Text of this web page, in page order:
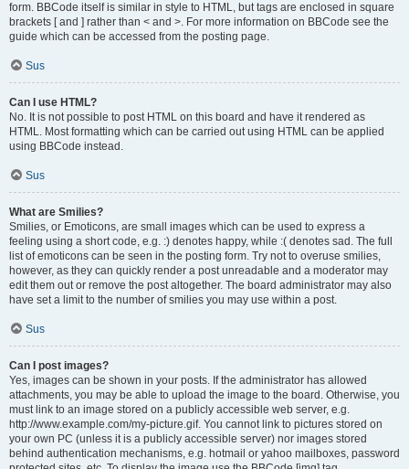
form. BBCode itself is similar in style to HTML, but tags are enclosed in square
brackets [ and ] rather than < and >. For more information on BBCode see the
guide which can be accessed from the posting page.
Sus
Can I use HTML?
No. It is not possible to post HTML on this board and have it rendered as
HTML. Most formatting which can be carried out using HTML can be applied
using BBCode instead.
Sus
What are Smilies?
Smilies, or Emoticons, are small images which can be used to express a
feeling using a short code, e.g. :) denotes happy, while :( denotes sad. The full
list of emoticons can be seen in the posting form. Try not to overuse smilies,
however, as they can quickly render a post unreadable and a moderator may
edit them out or remove the post altogether. The board administrator may also
have set a limit to the number of smilies you may use within a post.
Sus
Can I post images?
Yes, images can be shown in your posts. If the administrator has allowed
attachments, you may be able to upload the image to the board. Otherwise, you
must link to an image stored on a publicly accessible web server, e.g.
http://www.example.com/my-picture.gif. You cannot link to pictures stored on
your own PC (unless it is a publicly accessible server) nor images stored
behind authentication mechanisms, e.g. hotmail or yahoo mailboxes, password